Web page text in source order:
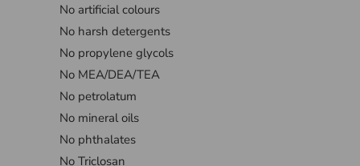
No artificial colours
No harsh detergents
No propylene glycols
No MEA/DEA/TEA
No petrolatum
No mineral oils
No phthalates
No Triclosan